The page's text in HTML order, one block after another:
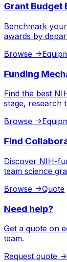
Grant Budget
Benchmark
awards by
Browse ->
Funding
Find the best
stage, research
Browse ->
Find
Discover NIH-
team science
Browse ->Quote
Need help?
Get a quote on
team.
Request quote ->